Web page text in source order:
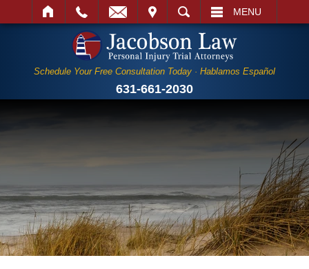
SEARCH MENU
Schedule Your Free Consultation Today · Hablamos Español
631-661-2030